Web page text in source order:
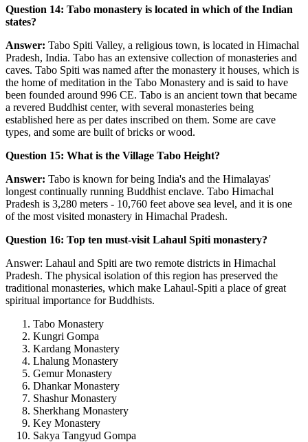
Question 14: Tabo monastery is located in which of the Indian
states?
Answer:Tabo Spiti Valley, a religious town, is located in Himachal
Pradesh, India. Tabo has an extensive collection of monasteries and
caves. Tabo Spiti was named after the monastery it houses, which is
the home of meditation in the Tabo Monastery and is said to have
been founded around 996 CE. Tabo is an ancient town that became
a revered Buddhist center, with several monasteries being
established here as per dates inscribed on them. Some are cave
types, and some are built of bricks or wood.
Question 15: What is the Village Tabo Height?
Answer:Tabo is known for being India's and the Himalayas'
longest continually running Buddhist enclave. Tabo Himachal
Pradesh is 3,280 meters - 10,760 feet above sea level, and it is one
of the most visited monastery in Himachal Pradesh.
Question 16: Top ten must-visit Lahaul Spiti monastery?
Answer: Lahaul and Spiti are two remote districts in Himachal
Pradesh. The physical isolation of this region has preserved the
traditional monasteries, which make Lahaul-Spiti a place of great
spiritual importance for Buddhists.
Tabo Monastery
Kungri Gompa
Kardang Monastery
Lhalung Monastery
Gemur Monastery
Dhankar Monastery
Shashur Monastery
Sherkhang Monastery
Key Monastery
Sakya Tangyud Gompa